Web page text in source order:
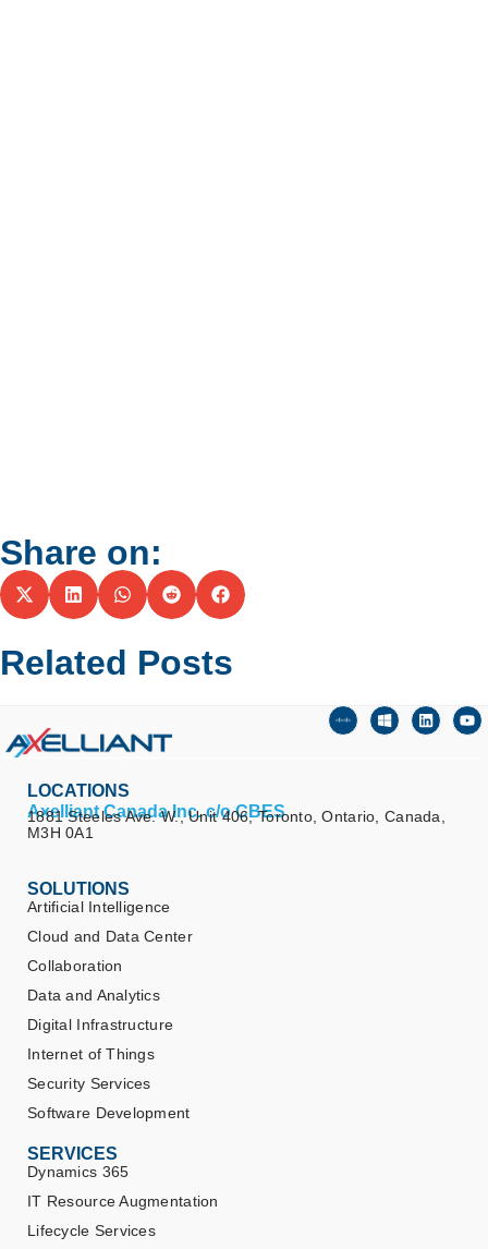
Share on:
Related Posts
LOCATIONS
Axelliant Canada Inc. c/o CBES
1881 Steeles Ave. W., Unit 406, Toronto, Ontario, Canada,
M3H 0A1
SOLUTIONS
Artificial Intelligence
Cloud and Data Center
Collaboration
Data and Analytics
Digital Infrastructure
Internet of Things
Security Services
Software Development
SERVICES
Dynamics 365
IT Resource Augmentation
Lifecycle Services